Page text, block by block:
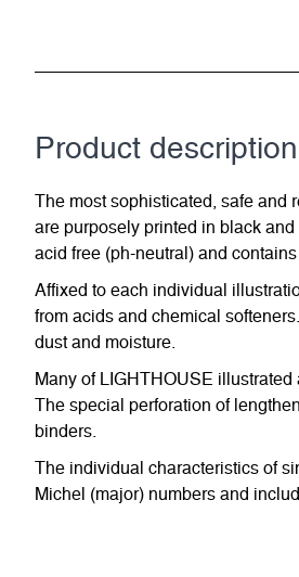
Product description
The most sophisticated, safe
are purposely printed in black
acid free (ph-neutral) and
Affixed to each individual
from acids and chemical
dust and moisture.
Many of LIGHTHOUSE illustrated
The special perforation of
binders.
The individual characteristics of
Michel (major) numbers and